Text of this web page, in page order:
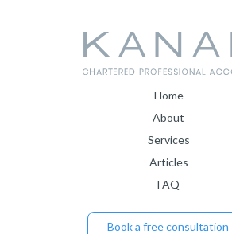
Home
About
Services
Articles
FAQ
Book a free consultation